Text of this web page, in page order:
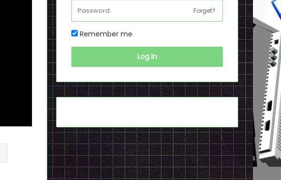
Forget?
Remember me
Log In